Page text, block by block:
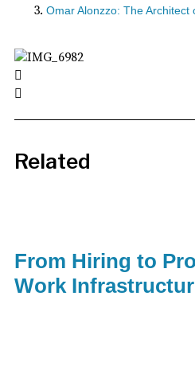
Omar Alonzzo: The Architect
Related
From Hiring to
Work